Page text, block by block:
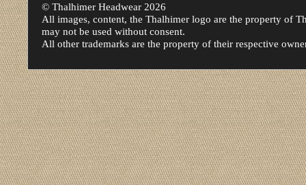
© Thalhimer Headwear 2026
All images, content, the Thalhimer logo are the property of
may not be used without consent.
All other trademarks are the property of their respective